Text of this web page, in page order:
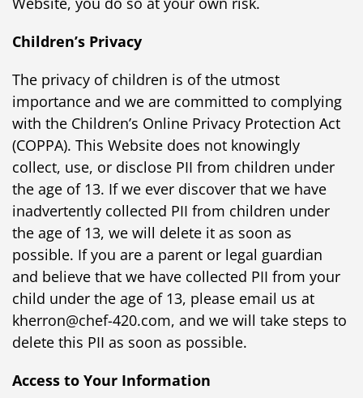
Children’s Privacy
The privacy of children is of the utmost
importance and we are committed to complying
with the Children’s Online Privacy Protection Act
(COPPA). This Website does not knowingly
collect, use, or disclose PII from children under
the age of 13. If we ever discover that we have
inadvertently collected PII from children under
the age of 13, we will delete it as soon as
possible. If you are a parent or legal guardian
and believe that we have collected PII from your
child under the age of 13, please email us at
kherron@chef-420.com, and we will take steps to
delete this PII as soon as possible.
Access to Your Information